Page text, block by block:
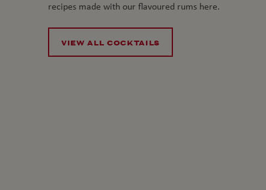
recipes made with our flavoured rums here.
VIEW ALL COCKTAILS